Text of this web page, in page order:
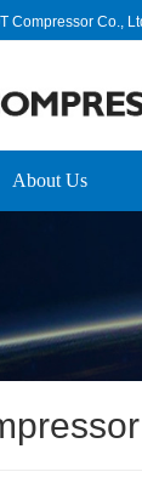
Compressor Co.,
About Us